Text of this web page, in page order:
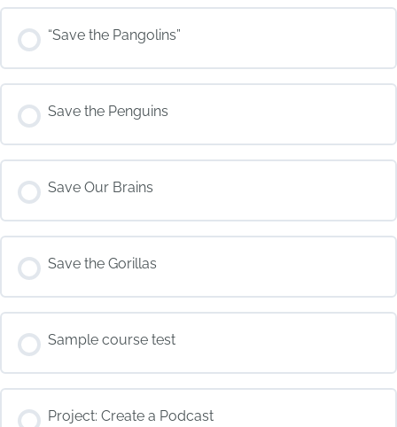
COURSE PROGRESS
0% COMPLETE 0/0 Steps
“Save the Pangolins”
COURSE PROGRESS
0% COMPLETE 0/0 Steps
Save the Penguins
COURSE PROGRESS
0% COMPLETE 0/0 Steps
Save Our Brains
COURSE PROGRESS
0% COMPLETE 0/0 Steps
Save the Gorillas
COURSE PROGRESS
0% COMPLETE 0/0 Steps
Sample course test
COURSE PROGRESS
0% COMPLETE 0/0 Steps
Project: Create a Podcast